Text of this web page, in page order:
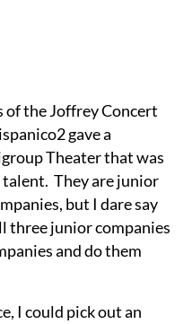
of the Joffrey Concert
gave a
Theater that was
They are junior
but I dare say
three junior companies
and do them
I could pick out an